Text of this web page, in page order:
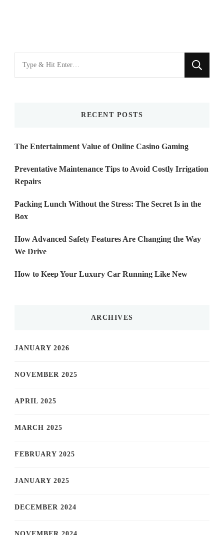
for
RECENT POSTS
The Entertainment Value of Online Casino Gaming
Preventative Maintenance Tips to Avoid Costly Irrigation
Repairs
Packing Lunch Without the Stress: The Secret Is in the
Box
How Advanced Safety Features Are Changing the Way
We Drive
How to Keep Your Luxury Car Running Like New
ARCHIVES
JANUARY 2026
NOVEMBER 2025
APRIL 2025
MARCH 2025
FEBRUARY 2025
JANUARY 2025
DECEMBER 2024